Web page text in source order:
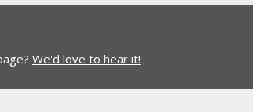
We'd love to hear it!